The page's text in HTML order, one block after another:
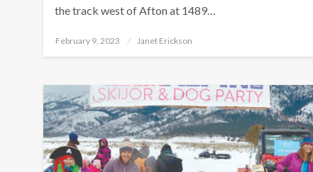
the track west of Afton at 1489…
Posted
February 9, 2023 Janet Erickson